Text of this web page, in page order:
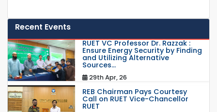
Recent Events
RUET VC Professor Dr. Razzak :
Ensure Energy Security by Finding
and Utilizing Alternative
Sources...
29th Apr, 26
REB Chairman Pays Courtesy
Call on RUET Vice-Chancellor
RUET